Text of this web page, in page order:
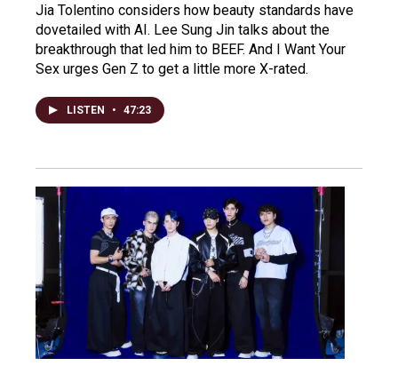
Jia Tolentino considers how beauty standards have
dovetailed with AI. Lee Sung Jin talks about the
breakthrough that led him to BEEF. And I Want Your
Sex urges Gen Z to get a little more X-rated.
LISTEN • 47:23